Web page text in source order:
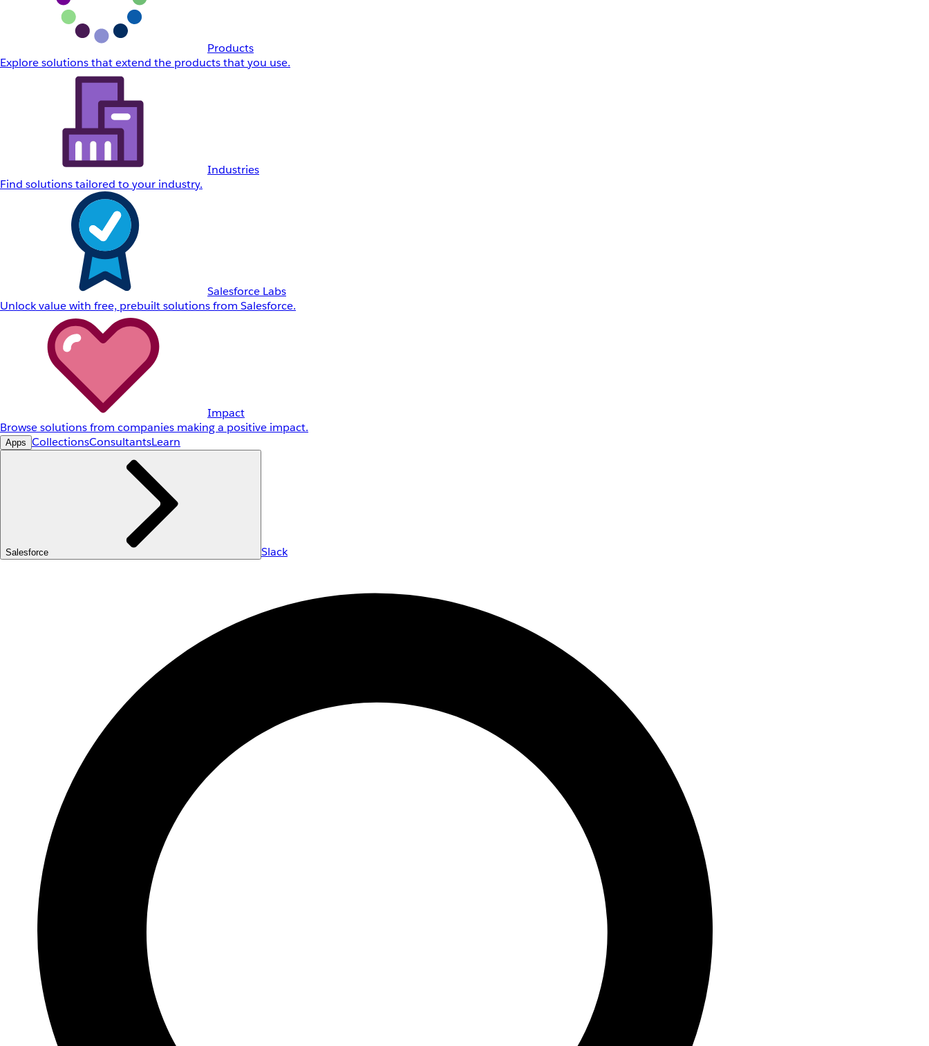
Products
Explore solutions that extend the products that you use.
Industries
Find solutions tailored to your industry.
Salesforce Labs
Unlock value with free, prebuilt solutions from Salesforce.
Impact
Browse solutions from companies making a positive impact.
Apps CollectionsConsultantsLearn
Salesforce Slack